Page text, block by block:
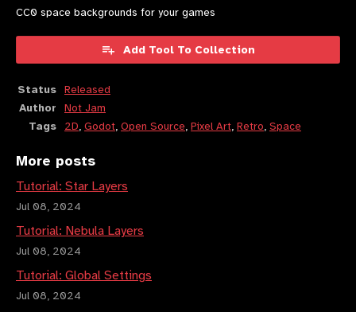
CC0 space backgrounds for your games
Add Tool To Collection
Status Released
Author
Not Jam
Tags
2D, Godot, Open Source, Pixel Art, Retro, Space
More posts
Tutorial: Star Layers
Jul 08, 2024
Tutorial: Nebula Layers
Jul 08, 2024
Tutorial: Global Settings
Jul 08, 2024